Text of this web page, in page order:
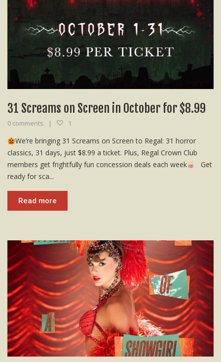
31 Screams on Screen in October for $8.99
0 comments 1
We’re bringing 31 Screams on Screen to Regal: 31 horror
classics, 31 days, just $8.99 a ticket. Plus, Regal Crown Club
members get frightfully fun concession deals each week
Get
ready for sca...
Read more